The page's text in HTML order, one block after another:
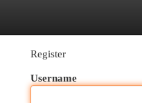
Register
Username